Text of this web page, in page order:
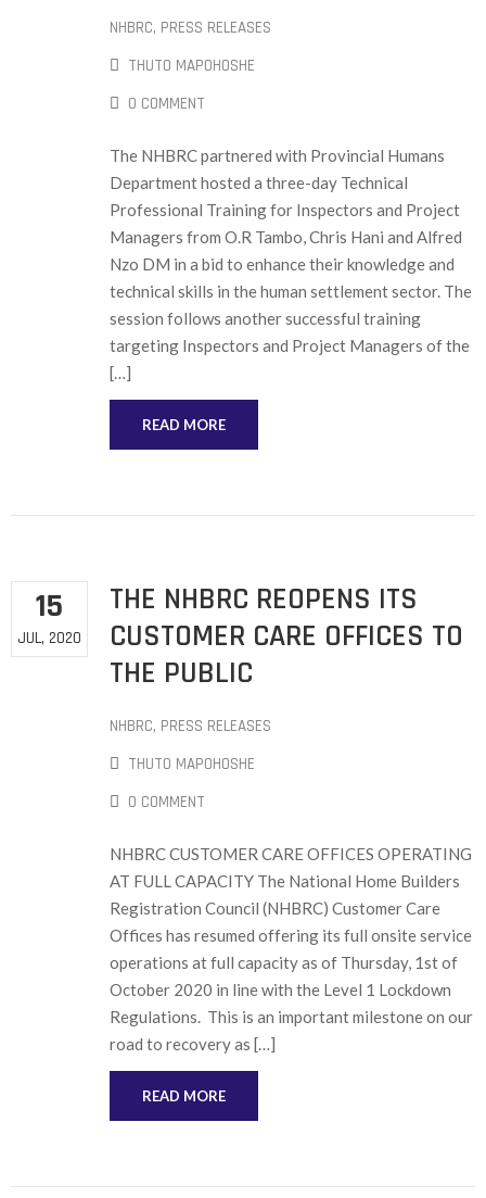
NHBRC‚ PRESS RELEASES
THUTO MAPOHOSHE
0 COMMENT
The NHBRC partnered with Provincial Humans
Department hosted a three-day Technical
Professional Training for Inspectors and Project
Managers from O.R Tambo, Chris Hani and Alfred
Nzo DM in a bid to enhance their knowledge and
technical skills in the human settlement sector. The
session follows another successful training
targeting Inspectors and Project Managers of the
[…]
READ MORE
15
JUL, 2020
THE NHBRC REOPENS ITS
CUSTOMER CARE OFFICES TO
THE PUBLIC
NHBRC‚ PRESS RELEASES
THUTO MAPOHOSHE
0 COMMENT
NHBRC CUSTOMER CARE OFFICES OPERATING
AT FULL CAPACITY The National Home Builders
Registration Council (NHBRC) Customer Care
Offices has resumed offering its full onsite service
operations at full capacity as of Thursday, 1st of
October 2020 in line with the Level 1 Lockdown
Regulations. This is an important milestone on our
road to recovery as […]
READ MORE